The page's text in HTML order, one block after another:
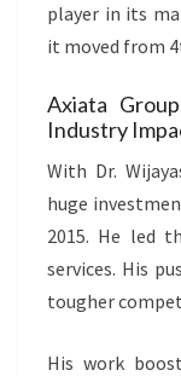
player in its
it moved from
Axiata
Industry
With Dr.
huge
2015. He led
services. His
tougher
His work